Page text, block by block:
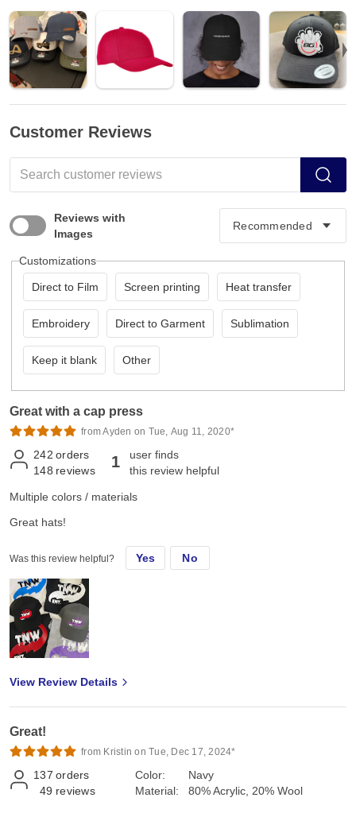
Customer Reviews
Reviews with
Images
Customizations
Direct to Film Screen printing Heat transfer
Embroidery Direct to Garment Sublimation
Keep it blank Other
Great with a cap press
from Ayden on Tue, Aug 11, 2020*
242 orders
148 reviews 1
user finds
this review helpful
Multiple colors / materials
Great hats!
Was this review helpful? Yes No
View Review Details
Great!
from Kristin on Tue, Dec 17, 2024*
137 orders
49 reviews
Color:
Material:
Navy
80% Acrylic, 20% Wool